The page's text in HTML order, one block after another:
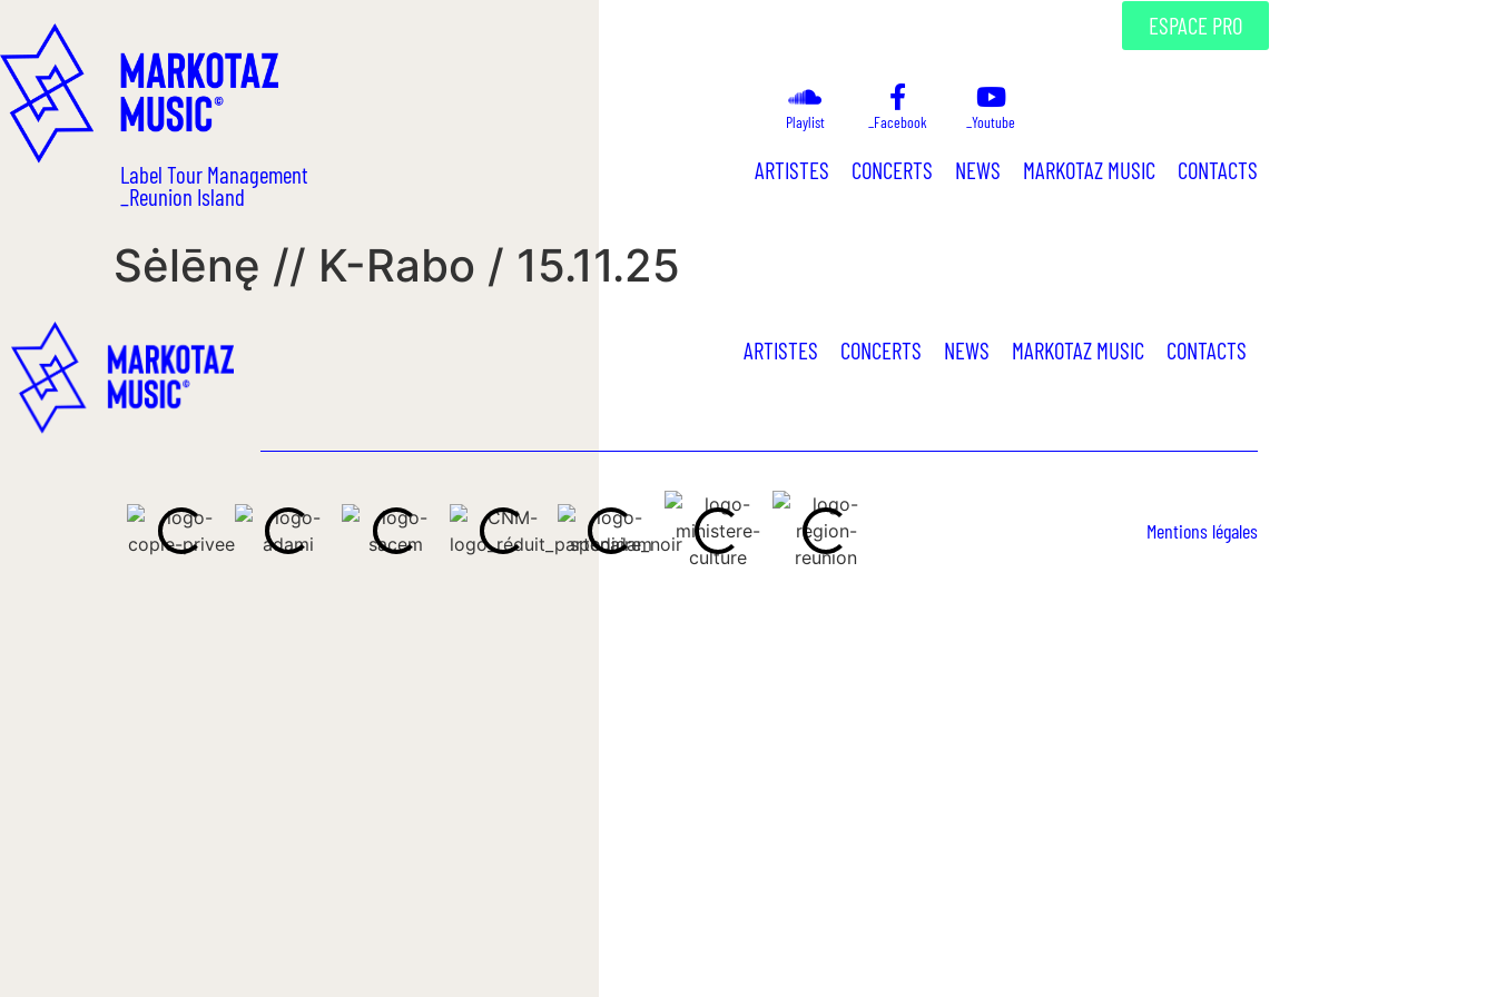
Label Tour Management
_Reunion Island
ESPACE PRO
Playlist _Facebook _Youtube
ARTISTES CONCERTS NEWS MARKOTAZ MUSIC CONTACTS
Sėlēnę // K-Rabo / 15.11.25
ARTISTES CONCERTS NEWS MARKOTAZ MUSIC CONTACTS
Mentions légales